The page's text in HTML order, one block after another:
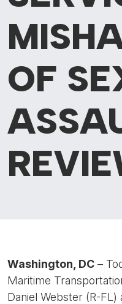
OF
Washington, DC –
Maritime
Daniel Webster (R-